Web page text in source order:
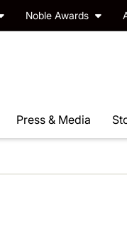
Noble Awards
Press & Media